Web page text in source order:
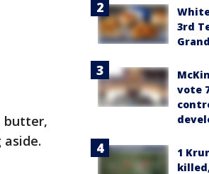
butter,
3rd
vote
1